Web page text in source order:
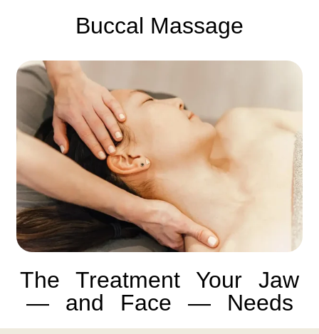
Buccal Massage
The Treatment Your Jaw
— and Face — Needs